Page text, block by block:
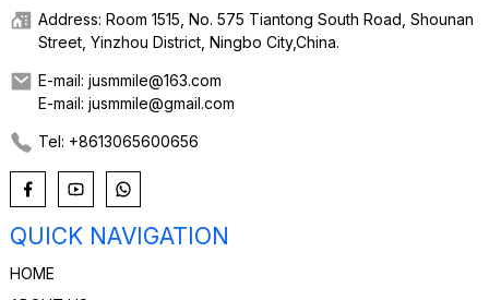
Address: Room 1515, No. 575 Tiantong South Road, Shounan
Street, Yinzhou District, Ningbo City,China.
E-mail: jusmmile@163.com
E-mail: jusmmile@gmail.com
Tel: +8613065600656
QUICK NAVIGATION
HOME